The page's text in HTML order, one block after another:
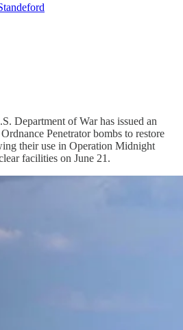
of War has issued an
Penetrator bombs to restore
their use in Operation Midnight
facilities on June 21.